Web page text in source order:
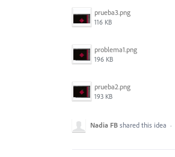
prueba3.png
116 KB
problema1.png
196 KB
prueba2.png
193 KB
Nadia FB shared this idea ·